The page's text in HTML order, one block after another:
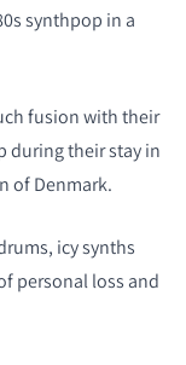
synthpop in a
fusion with their
during their stay in
of Denmark.
icy synths
personal loss and